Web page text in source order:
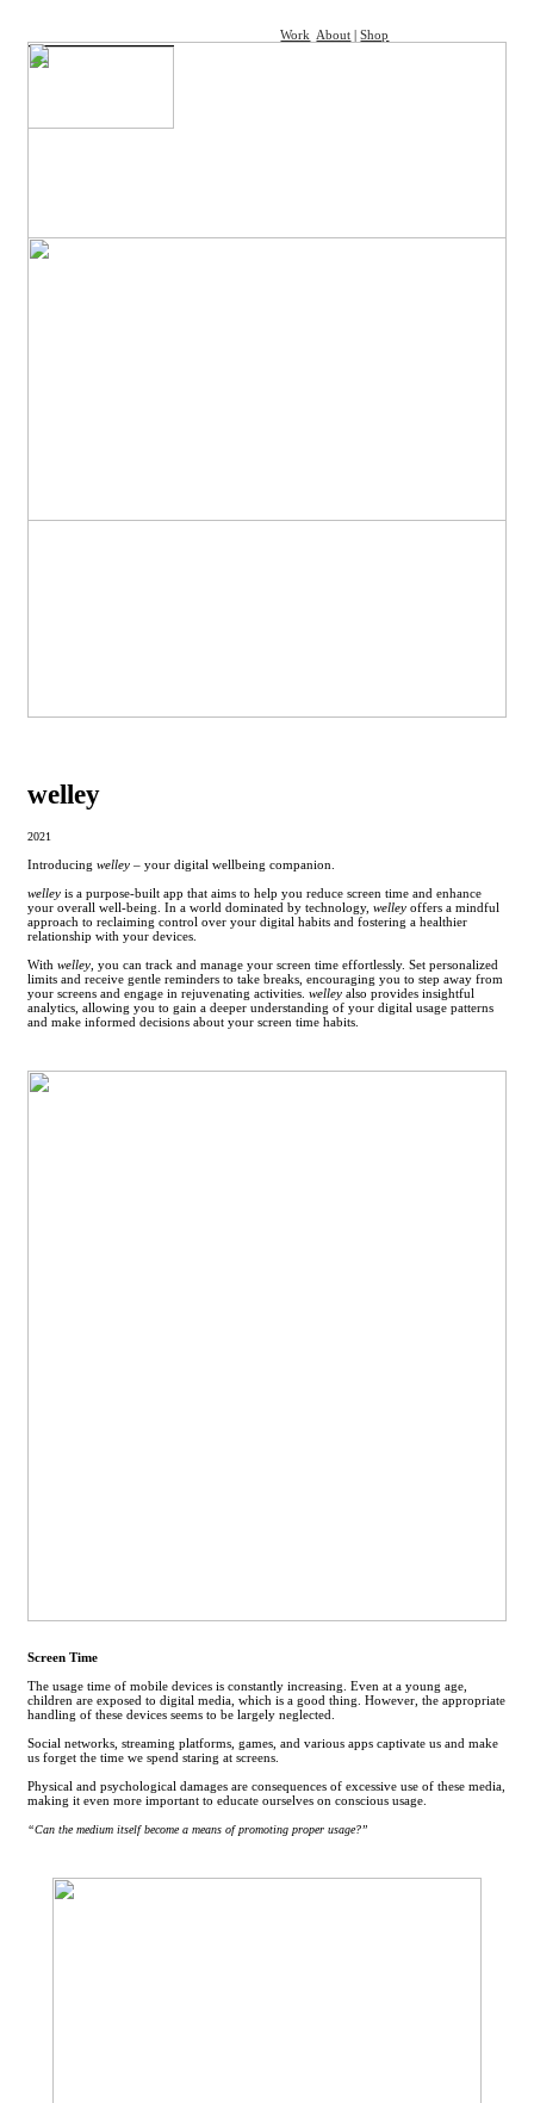
Work About |Shop
welley
2021
Introducing welley– your digital wellbeing companion.
welleyis a purpose-built app that aims to help you reduce screen time and enhance
your overall well-being. In a world dominated by technology, welleyoffers a mindful
approach to reclaiming control over your digital habits and fostering a healthier
relationship with your devices.
With welley, you can track and manage your screen time effortlessly. Set personalized
limits and receive gentle reminders to take breaks, encouraging you to step away from
your screens and engage in rejuvenating activities. welleyalso provides insightful
analytics, allowing you to gain a deeper understanding of your digital usage patterns
and make informed decisions about your screen time habits.
Screen Time
The usage time of mobile devices is constantly increasing. Even at a young age,
children are exposed to digital media, which is a good thing. However, the appropriate
handling of these devices seems to be largely neglected.
Social networks, streaming platforms, games, and various apps captivate us and make
us forget the time we spend staring at screens.
Physical and psychological damages are consequences of excessive use of these media,
making it even more important to educate ourselves on conscious usage.
“Can the medium itself become a means of promoting proper usage?”